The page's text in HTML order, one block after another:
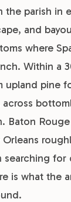
the parish in
and
where
Within a
upland pine
across
Baton
searching for
is what the